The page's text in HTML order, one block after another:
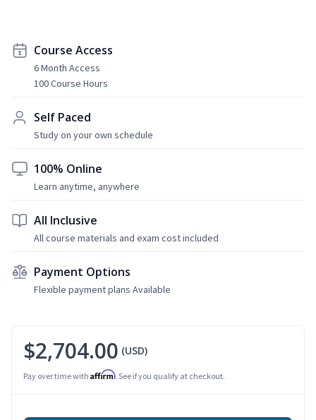
Course Access
6 Month Access
100 Course Hours
Self Paced
Study on your own schedule
100% Online
Learn anytime, anywhere
All Inclusive
All course materials and exam cost included
Payment Options
Flexible payment plans Available
$2,704.00 (USD)
Pay over time with Affirm. See if you qualify at checkout.